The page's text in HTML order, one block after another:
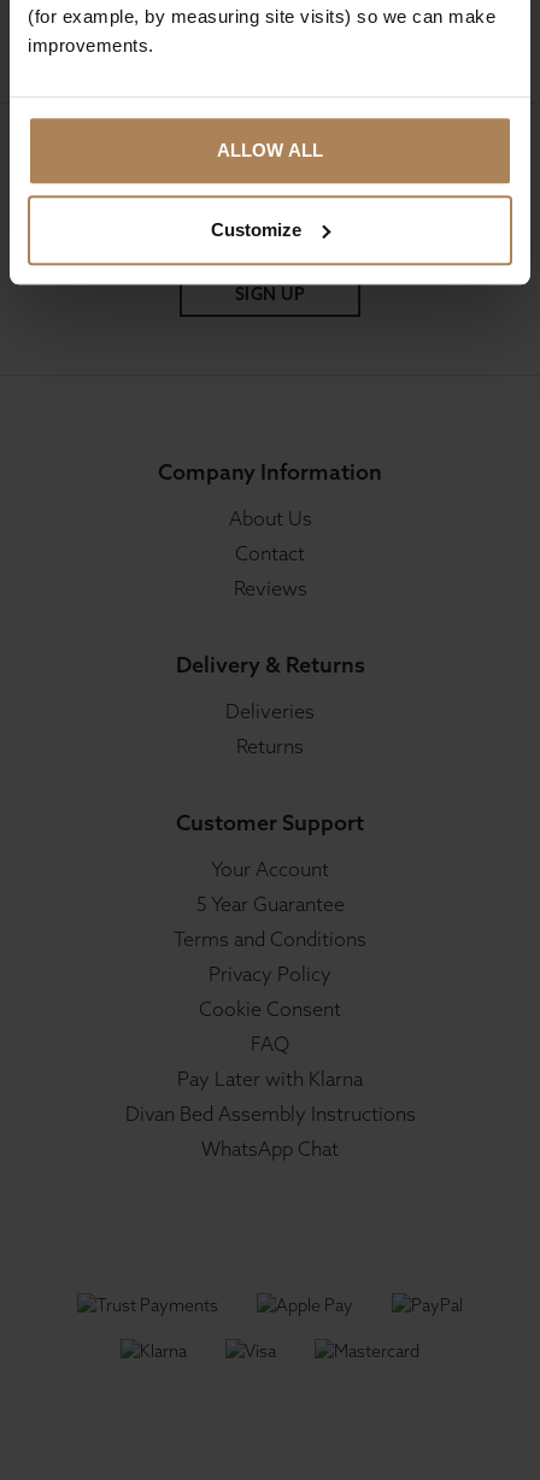
(for example, by measuring site visits) so we can make
improvements.
ALLOW ALL
Customize
Mon to Fri 9:00am to 6pm, Sat 9am to 5pm, Sun 10am
Sign up for news and exclusive offers
SIGN UP
Company Information
About Us
Contact
Reviews
Delivery & Returns
Deliveries
Returns
Customer Support
Your Account
5 Year Guarantee
Terms and Conditions
Privacy Policy
Cookie Consent
FAQ
Pay Later with Klarna
Divan Bed Assembly Instructions
WhatsApp Chat